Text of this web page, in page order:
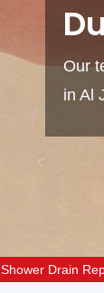
Our
in Al
Shower Drain